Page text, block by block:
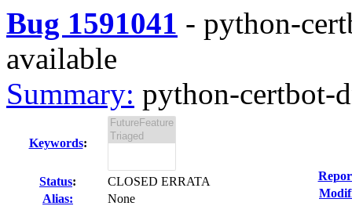
Bug 1591041 - python-
available
Summary: python-certbot-
Keywords:
Status:
CLOSED ERRATA
Alias:
None